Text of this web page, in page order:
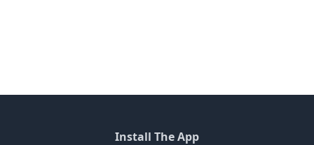
Install The App